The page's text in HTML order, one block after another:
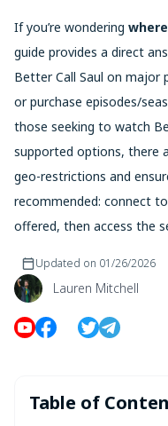
If you’re wondering
guide provides a direct
Better Call Saul on major
or purchase episodes/
those seeking to watch
supported options, there
geo-restrictions and
recommended: connect
offered, then access the
Lauren Mitchell
Updated on 01/26/2026
Table of